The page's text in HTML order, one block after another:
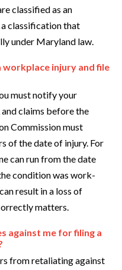
classified as an
classification that
under Maryland law.
injury and file
must notify your
claims before the
Commission must
of the date of injury. For
can run from the date
condition was work-
result in a loss of
matters.
against me for filing a
from retaliating against